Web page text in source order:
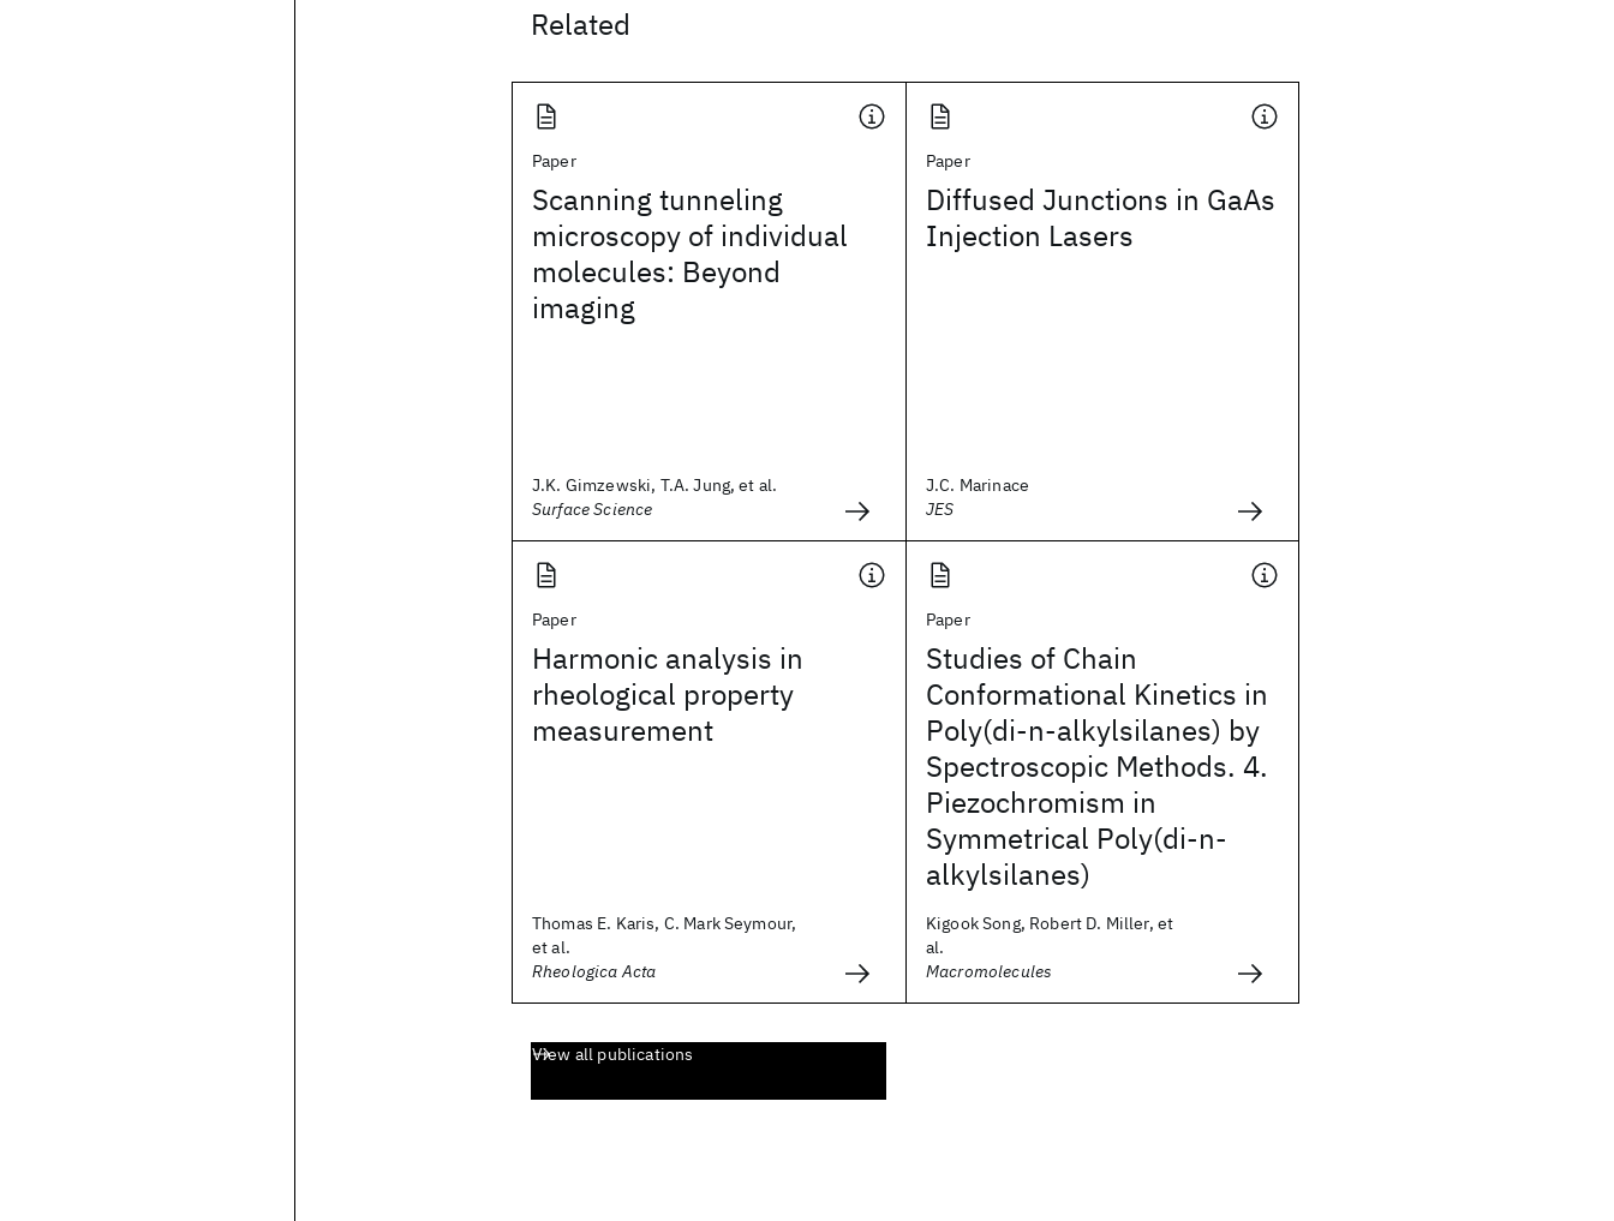
Related
Paper
Scanning tunneling
microscopy of individual
molecules: Beyond
imaging
J.K. Gimzewski, T.A. Jung, et al.
Surface Science
Paper
Diffused Junctions in GaAs
Injection Lasers
J.C. Marinace
JES
Paper
Harmonic analysis in
rheological property
measurement
Thomas E. Karis, C. Mark Seymour,
et al.
Rheologica Acta
Paper
Studies of Chain
Conformational Kinetics in
Poly(di-n-alkylsilanes) by
Spectroscopic Methods. 4.
Piezochromism in
Symmetrical Poly(di-n-
alkylsilanes)
Kigook Song, Robert D. Miller, et
al.
Macromolecules
View all publications